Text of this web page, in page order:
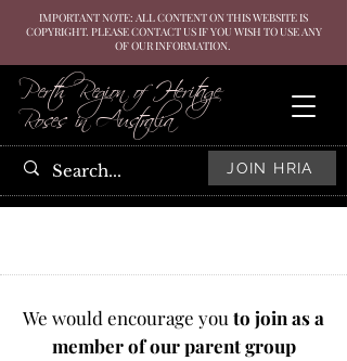
Perth Region of Heritage
Roses in Australia
JOIN HRIA
IMPORTANT NOTE: ALL CONTENT ON THIS WEBSITE IS
COPYRIGHT. PLEASE CONTACT US IF YOU WISH TO USE ANY
OF OUR INFORMATION.
We would encourage you to join as a
member of our parent group